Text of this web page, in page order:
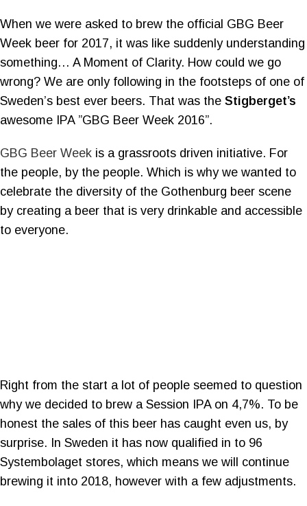
When we were asked to brew the official GBG Beer
Week beer for 2017, it was like suddenly understanding
something… A Moment of Clarity. How could we go
wrong? We are only following in the footsteps of one of
Sweden’s best ever beers. That was the Stigberget’s
awesome IPA ”GBG Beer Week 2016”.
GBG Beer Week is a grassroots driven initiative. For
the people, by the people. Which is why we wanted to
celebrate the diversity of the Gothenburg beer scene
by creating a beer that is very drinkable and accessible
to everyone.
Right from the start a lot of people seemed to question
why we decided to brew a Session IPA on 4,7%. To be
honest the sales of this beer has caught even us, by
surprise. In Sweden it has now qualified in to 96
Systembolaget stores, which means we will continue
brewing it into 2018, however with a few adjustments.